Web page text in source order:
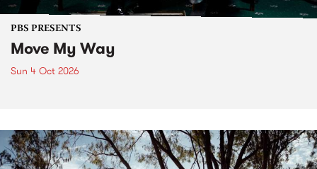
PBS PRESENTS
Move My Way
Sun 4 Oct 2026